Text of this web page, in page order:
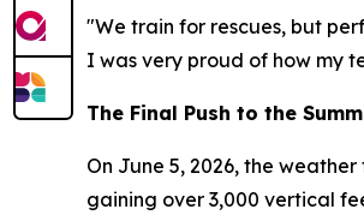
"We train for rescues, but
I was very proud of how my
The Final Push to the
On June 5, 2026, the
gaining over 3,000 vertical